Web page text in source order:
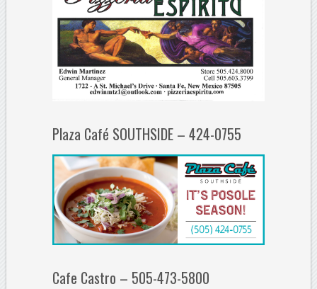
Plaza Café SOUTHSIDE – 424-0755
Cafe Castro – 505-473-5800